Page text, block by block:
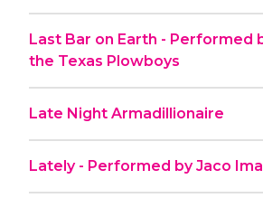
Last Bar on Earth - Performed
the Texas Plowboys
Late Night Armadillionaire
Lately - Performed by Jaco